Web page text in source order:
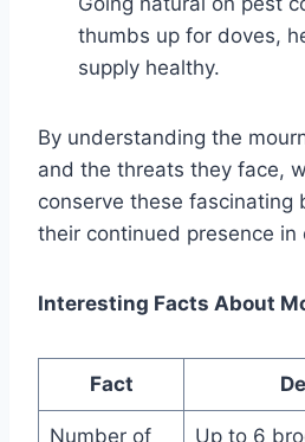
thumbs up for doves,
supply he­althy.
By understanding the
and the threats they face,
conserve these fascinating
their continued presence in
Interesting Facts About
Fact
Number of Up to 6